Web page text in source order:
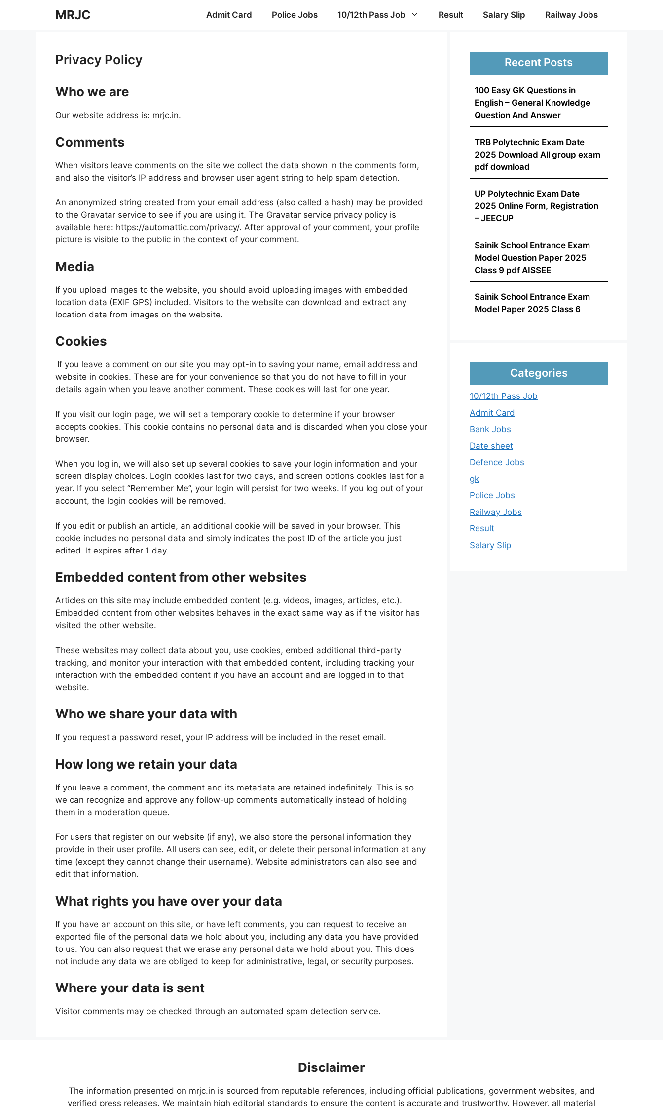
MRJC Admit Card Police Jobs 10/12th Pass Job Result Salary Slip Railway Jobs
Privacy Policy
Who we are
Our website address is: mrjc.in.
Comments
When visitors leave comments on the site we collect the data shown in the comments form,
and also the visitor’s IP address and browser user agent string to help spam detection.
An anonymized string created from your email address (also called a hash) may be provided
to the Gravatar service to see if you are using it. The Gravatar service privacy policy is
available here: https://automattic.com/privacy/. After approval of your comment, your profile
picture is visible to the public in the context of your comment.
Media
If you upload images to the website, you should avoid uploading images with embedded
location data (EXIF GPS) included. Visitors to the website can download and extract any
location data from images on the website.
Cookies
If you leave a comment on our site you may opt-in to saving your name, email address and
website in cookies. These are for your convenience so that you do not have to fill in your
details again when you leave another comment. These cookies will last for one year.
If you visit our login page, we will set a temporary cookie to determine if your browser
accepts cookies. This cookie contains no personal data and is discarded when you close your
browser.
When you log in, we will also set up several cookies to save your login information and your
screen display choices. Login cookies last for two days, and screen options cookies last for a
year. If you select “Remember Me”, your login will persist for two weeks. If you log out of your
account, the login cookies will be removed.
If you edit or publish an article, an additional cookie will be saved in your browser. This
cookie includes no personal data and simply indicates the post ID of the article you just
edited. It expires after 1 day.
Embedded content from other websites
Articles on this site may include embedded content (e.g. videos, images, articles, etc.).
Embedded content from other websites behaves in the exact same way as if the visitor has
visited the other website.
These websites may collect data about you, use cookies, embed additional third-party
tracking, and monitor your interaction with that embedded content, including tracking your
interaction with the embedded content if you have an account and are logged in to that
website.
Who we share your data with
If you request a password reset, your IP address will be included in the reset email.
How long we retain your data
If you leave a comment, the comment and its metadata are retained indefinitely. This is so
we can recognize and approve any follow-up comments automatically instead of holding
them in a moderation queue.
For users that register on our website (if any), we also store the personal information they
provide in their user profile. All users can see, edit, or delete their personal information at any
time (except they cannot change their username). Website administrators can also see and
edit that information.
What rights you have over your data
If you have an account on this site, or have left comments, you can request to receive an
exported file of the personal data we hold about you, including any data you have provided
to us. You can also request that we erase any personal data we hold about you. This does
not include any data we are obliged to keep for administrative, legal, or security purposes.
Where your data is sent
Visitor comments may be checked through an automated spam detection service.
Recent Posts
100 Easy GK Questions in
English – General Knowledge
Question And Answer
TRB Polytechnic Exam Date
2025 Download All group exam
pdf download
UP Polytechnic Exam Date
2025 Online Form, Registration
– JEECUP
Sainik School Entrance Exam
Model Question Paper 2025
Class 9 pdf AISSEE
Sainik School Entrance Exam
Model Paper 2025 Class 6
Categories
10/12th Pass Job
Admit Card
Bank Jobs
Date sheet
Defence Jobs
gk
Police Jobs
Railway Jobs
Result
Salary Slip
Disclaimer
The information presented on mrjc.in is sourced from reputable references, including official publications, government websites, and
verified press releases. We maintain high editorial standards to ensure the content is accurate and trustworthy. However, all material